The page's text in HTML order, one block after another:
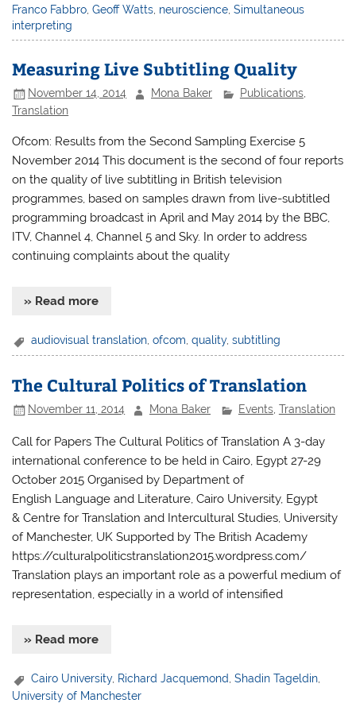
Franco Fabbro ,Geoff Watts neuroscience ,Simultaneous
interpreting
Measuring Live Subtitling Quality
November 14, 2014 Mona Baker Publications,
Translation
Ofcom: Results from the Second Sampling Exercise 5
November 2014 This document is the second of four reports
on the quality of live subtitling in British television
programmes, based on samples drawn from live-subtitled
programming broadcast in April and May 2014 by the BBC,
ITV, Channel 4, Channel 5 and Sky. In order to address
continuing complaints about the quality
» Read more
audiovisual translation,ofcom,quality,subtitling
The Cultural Politics of Translation
November 11, 2014 Mona Baker Events, Translation
Call for Papers The Cultural Politics of Translation A 3-day
international conference to be held in Cairo, Egypt 27-29
October 2015 Organised by Department of
English Language and Literature, Cairo University, Egypt
& Centre for Translation and Intercultural Studies, University
of Manchester, UK Supported by The British Academy
https://culturalpoliticstranslation2015.wordpress.com/
Translation plays an important role as a powerful medium of
representation, especially in a world of intensified
» Read more
Cairo University, Richard Jacquemond,Shadin Tageldin,
University of Manchester